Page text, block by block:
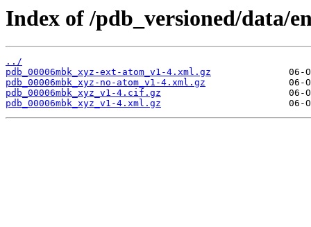
Index of /pdb_versioned/data/
../
pdb_00006mbk_xyz-ext-atom_v1-4.xml.gz
pdb_00006mbk_xyz-no-atom_v1-4.xml.gz
pdb_00006mbk_xyz_v1-4.cif.gz
pdb_00006mbk_xyz_v1-4.xml.gz